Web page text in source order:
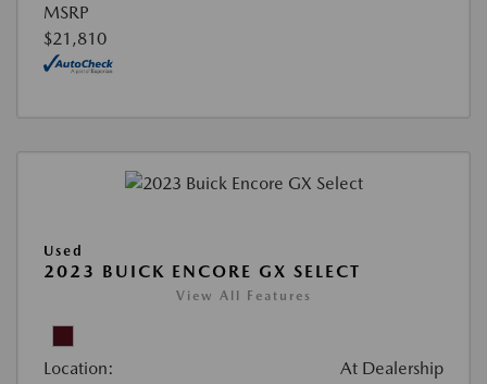
MSRP
$21,810
Used
2023 BUICK ENCORE GX SELECT
View All Features
Location: At Dealership